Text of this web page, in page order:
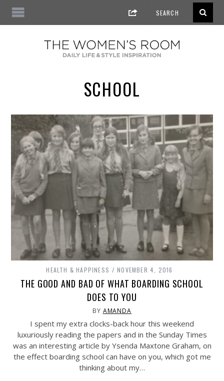
SCHOOL
HEALTH & HAPPINESS NOVEMBER 4, 2016
THE GOOD AND BAD OF WHAT BOARDING SCHOOL
DOES TO YOU
BY AMANDA
I spent my extra clocks-back hour this weekend
luxuriously reading the papers and in the Sunday Times
was an interesting article by Ysenda Maxtone Graham, on
the effect boarding school can have on you, which got me
thinking about my…